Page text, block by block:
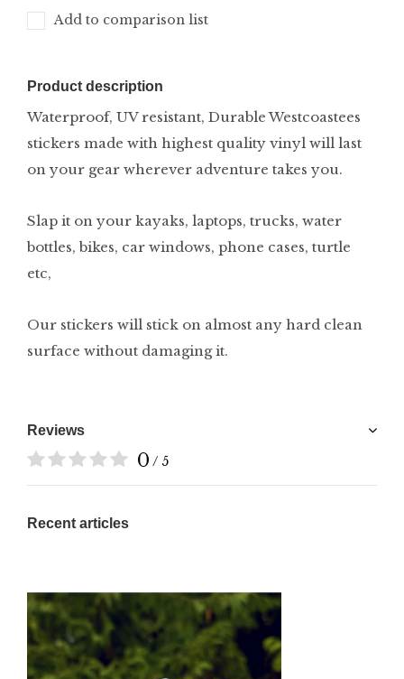
Add to comparison list
Product description
Waterproof, UV resistant, Durable Westcoastees
stickers made with highest quality vinyl will last
on your gear wherever adventure takes you.
Slap it on your kayaks, laptops, trucks, water
bottles, bikes, car windows, phone cases, turtle
etc,
Our stickers will stick on almost any hard clean
surface without damaging it.
Reviews
0 / 5
Recent articles